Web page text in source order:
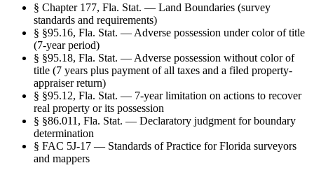
§ Chapter 177, Fla. Stat. — Land Boundaries (survey
standards and requirements)
§ §95.16, Fla. Stat. — Adverse possession under color of title
(7-year period)
§ §95.18, Fla. Stat. — Adverse possession without color of
title (7 years plus payment of all taxes and a filed property-
appraiser return)
§ §95.12, Fla. Stat. — 7-year limitation on actions to recover
real property or its possession
§ §86.011, Fla. Stat. — Declaratory judgment for boundary
determination
§ FAC 5J-17 — Standards of Practice for Florida surveyors
and mappers